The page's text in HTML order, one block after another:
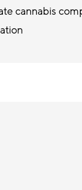
cannabis